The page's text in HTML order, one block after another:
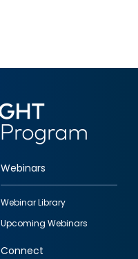
Webinars
Webinar Library
Upcoming Webinars
Connect